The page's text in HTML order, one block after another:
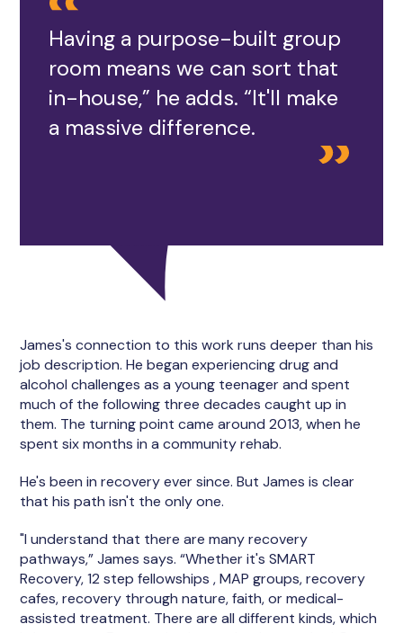
Having a purpose-built group
room means we can sort that
in-house,” he adds. “It'll make
a massive difference.
James's connection to this work runs deeper than his
job description. He began experiencing drug and
alcohol challenges as a young teenager and spent
much of the following three decades caught up in
them. The turning point came around 2013, when he
spent six months in a community rehab.
He's been in recovery ever since. But James is clear
that his path isn't the only one.
"I understand that there are many recovery
pathways,” James says. “Whether it's SMART
Recovery, 12 step fellowships , MAP groups, recovery
cafes, recovery through nature, faith, or medical-
assisted treatment. There are all different kinds, which